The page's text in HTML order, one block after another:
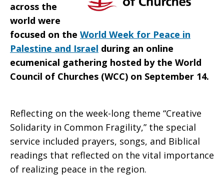
and
Israel”
across the
world were
focused on the World Week for Peace in
Palestine and Israel during an online
ecumenical gathering hosted by the World
Council of Churches (WCC) on September 14.
Reflecting on the week-long theme “Creative
Solidarity in Common Fragility,” the special
service included prayers, songs, and Biblical
readings that reflected on the vital importance
of realizing peace in the region.